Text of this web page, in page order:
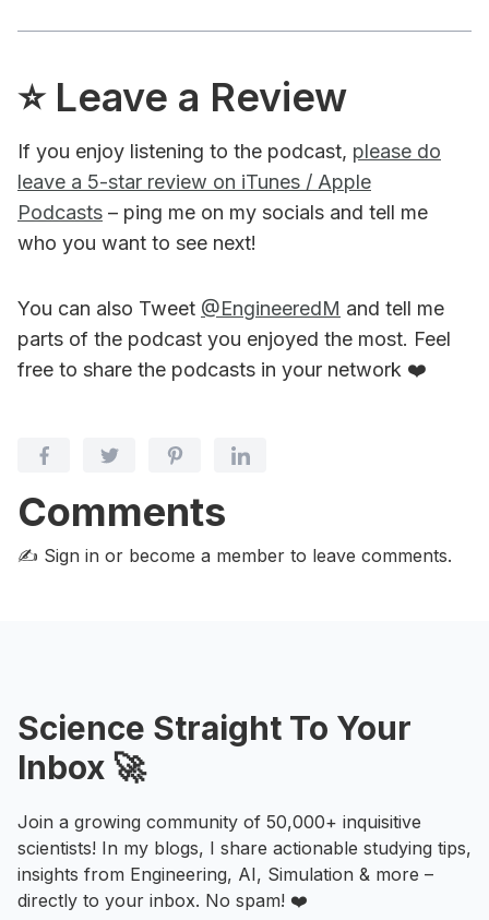
⭐️ Leave a Review
If you enjoy listening to the podcast, please do
leave a 5-star review on iTunes / Apple
Podcasts – ping me on my socials and tell me
who you want to see next!
You can also Tweet @EngineeredM and tell me
parts of the podcast you enjoyed the most. Feel
free to share the podcasts in your network ❤️
Comments
✍️ Sign in or become a member to leave comments.
Science Straight To Your
Inbox 🚀
Join a growing community of 50,000+ inquisitive
scientists! In my blogs, I share actionable studying tips,
insights from Engineering, AI, Simulation & more –
directly to your inbox. No spam! ❤️